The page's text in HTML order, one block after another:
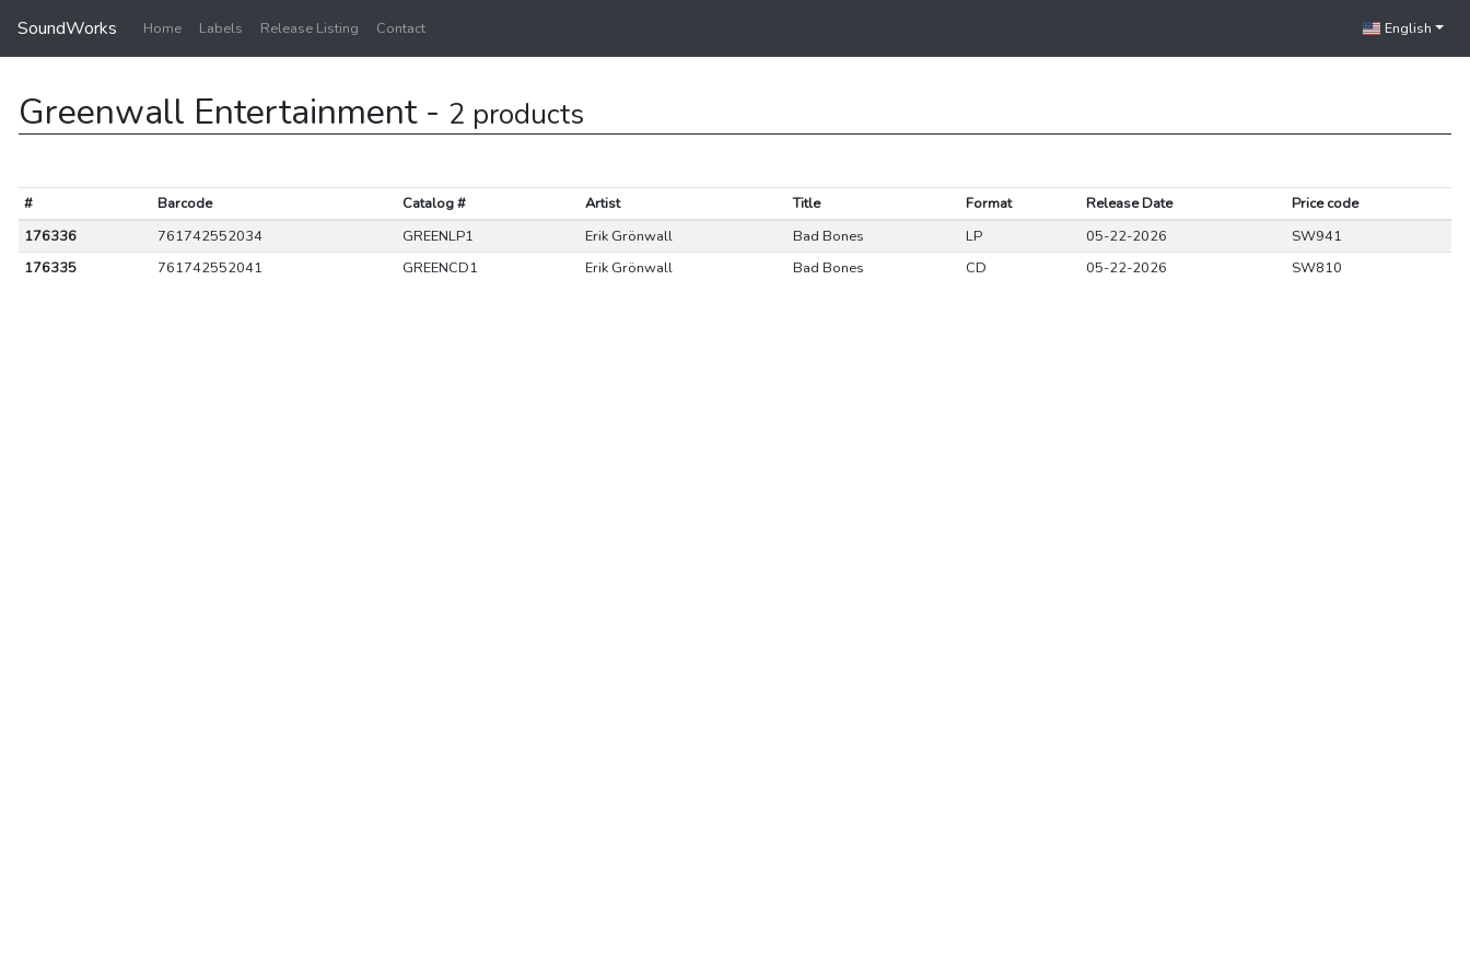
SoundWorks Home Labels Release Listing Contact English
Greenwall Entertainment - 2 products
# Barcode Catalog # Artist Title Format Release Date
Price code
176336
761742552034 GREENLP1 Erik Grönwall Bad Bones LP 05-22-2026
SW941
176335
761742552041 GREENCD1 Erik Grönwall Bad Bones CD 05-22-2026 SW810